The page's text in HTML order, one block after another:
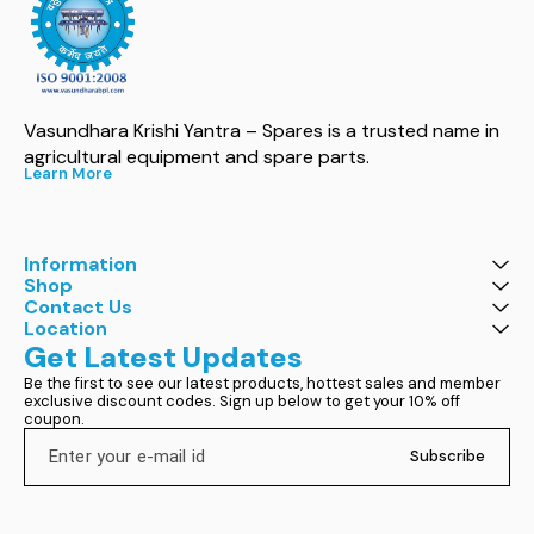
Vasundhara Krishi Yantra – Spares is a trusted name in
agricultural equipment and spare parts.
Learn More
Information
Shop
Contact Us
Location
Get Latest Updates
Be the first to see our latest products, hottest sales and member
exclusive discount codes. Sign up below to get your 10% off
coupon.
Subscribe